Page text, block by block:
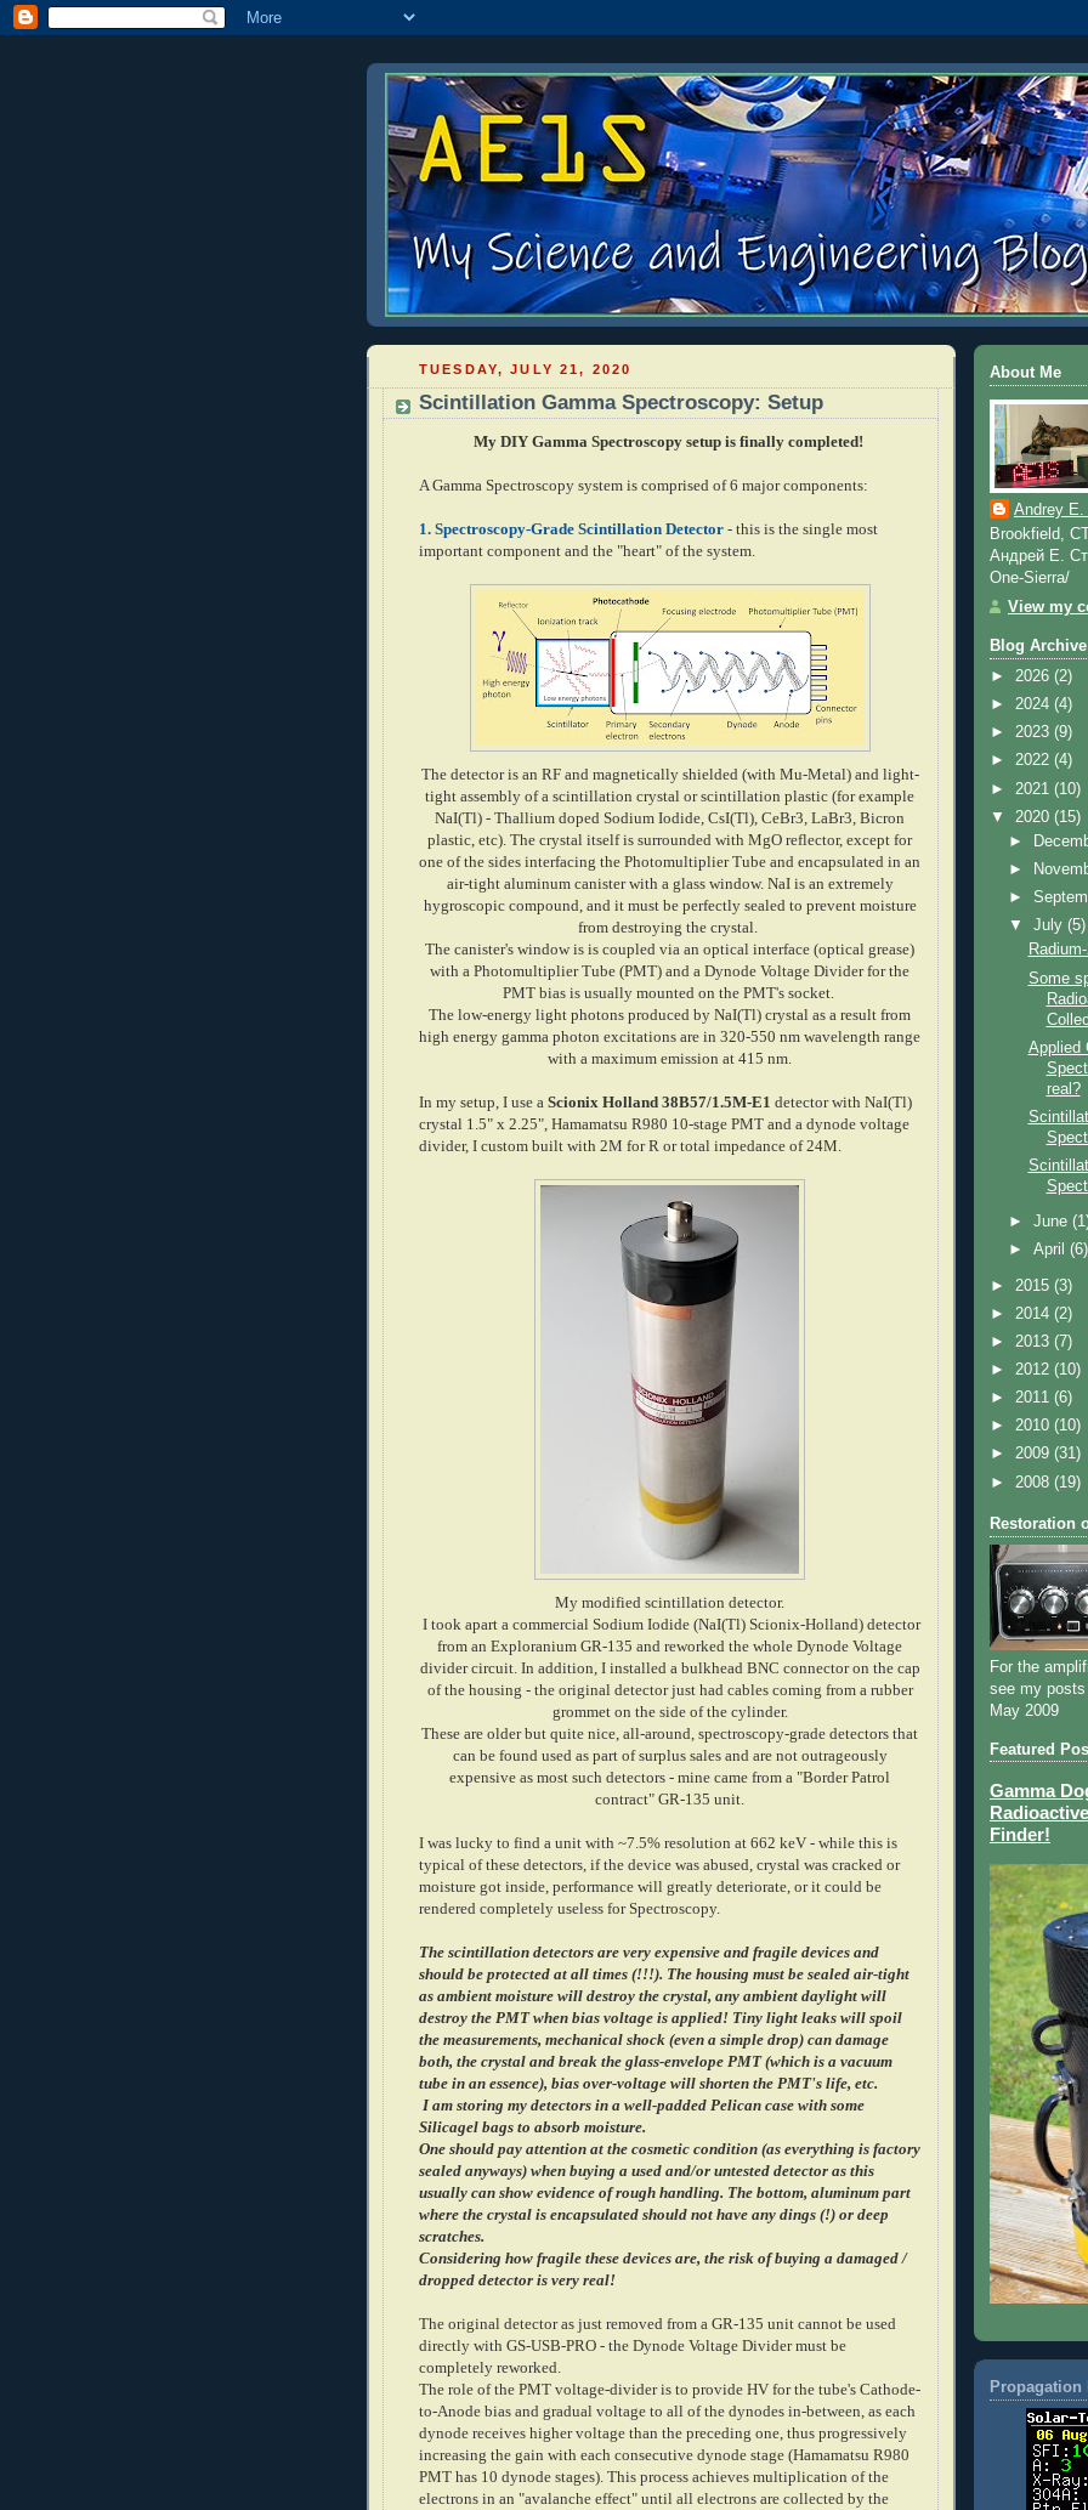
TUESDAY, JULY 21, 2020
Scintillation Gamma Spectroscopy: Setup
My DIY Gamma Spectroscopy setup is finally completed!
A Gamma Spectroscopy system is comprised of 6 major components:
1. Spectroscopy-Grade Scintillation Detector - this is the single most
important component and the "heart" of the system.
The detector is an RF and magnetically shielded (with Mu-Metal) and light-
tight assembly of a scintillation crystal orscintillation plastic (for example
NaI(Tl) - Thallium doped Sodium Iodide, CsI(Tl), CeBr3, LaBr3, Bicron
plastic, etc). The crystal itself is surrounded with MgO reflector, except for
one of the sides interfacing the Photomultiplier Tube and encapsulated in an
air-tight aluminum canister with a glass window. NaI is an extremely
hygroscopic compound, and it must be perfectly sealed to prevent moisture
from destroying the crystal.
The canister's window is is coupled via an optical interface (optical grease)
with a Photomultiplier Tube (PMT) and a Dynode Voltage Divider for the
PMT bias is usually mounted on the PMT's socket.
The low-energy light photons produced by NaI(Tl) crystal as a result from
high energy gamma photon excitations are in 320-550 nm wavelength range
with a maximum emission at 415 nm.
In my setup, I use a Scionix Holland 38B57/1.5M-E1 detector with NaI(Tl)
crystal 1.5" x 2.25", Hamamatsu R980 10-stage PMT and a dynode voltage
divider, I custom built with 2M for R or total impedance of 24M.
My modified scintillation detector.
I took apart a commercial Sodium Iodide (NaI(Tl) Scionix-Holland) detector
from an Exploranium GR-135 and reworked the whole Dynode Voltage
divider circuit. In addition, I installed a bulkhead BNC connector on the cap
of the housing - the original detector just had cables coming from a rubber
grommet on the side of the cylinder.
These are older but quite nice, all-around, spectroscopy-grade detectors that
can be found used as part of surplus sales and are not outrageously
expensive as most such detectors - mine came from a "Border Patrol
contract" GR-135 unit.
I was lucky to find a unit with ~7.5% resolution at 662 keV - while this is
typical of these detectors, if the device was abused, crystal was cracked or
moisture got inside, performance will greatly deteriorate, or it could be
rendered completely useless for Spectroscopy.
The scintillation detectors are very expensive and fragile devices and
should be protected at all times (!!!). The housing must be sealed air-tight
as ambient moisture will destroy the crystal, any ambient daylight will
destroy the PMT when bias voltage is applied! Tiny light leaks will spoil
the measurements, mechanical shock (even a simple drop) can damage
both, the crystal and break the glass-envelope PMT (which is a vacuum
tube in an essence), bias over-voltage will shorten the PMT's life, etc.
I am storing my detectors in a well-padded Pelican case with some
Silicagel bags to absorb moisture.
One should pay attention at the cosmetic condition (as everything is factory
sealed anyways) when buying a used and/or untested detector as this
usually can show evidence of rough handling. The bottom, aluminum part
where the crystal is encapsulated should not have any dings (!) or deep
scratches.
Considering how fragile these devices are, the risk of buying a damaged /
dropped detector is very real!
The original detector as just removed from a GR-135 unit cannot be used
directly with GS-USB-PRO - the Dynode Voltage Divider must be
completely reworked.
The role of the PMT voltage-divider is to provide HV for the tube's Cathode-
to-Anode bias and gradual voltage to all of the dynodes in-between, as each
dynode receives higher voltage than the preceding one, thus progressively
increasing the gain with each consecutive dynode stage (Hamamatsu R980
PMT has 10 dynode stages). This process achieves multiplication of the
electrons in an "avalanche effect" until all electrons are collected by the
About Me
Andrey
Brookfield,
Андрей Е.
One-Sierra/
View my
Blog Archive
► 2026 (2)
► 2024 (4)
► 2023 (9)
► 2022 (4)
► 2021 (10)
▼ 2020 (15)
►
►
►
▼July(5)
Some
Applied
real?
►June
►April(6)
► 2015 (3)
► 2014 (2)
► 2013 (7)
► 2012 (10)
► 2011 (6)
► 2010 (10)
► 2009 (31)
► 2008 (19)
Restoration
For the
see my
May 2009
Featured
Gamma
Finder!
Propagation